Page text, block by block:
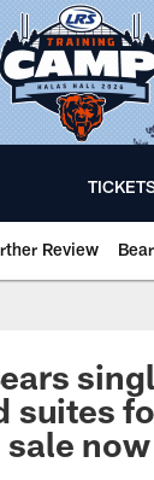
Review
🐻⬇️
suites
sale now